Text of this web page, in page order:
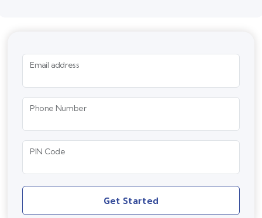
Email address
Phone Number
PIN Code
Get Started